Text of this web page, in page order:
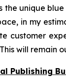
unique
in my
customer
will remain
Publishing